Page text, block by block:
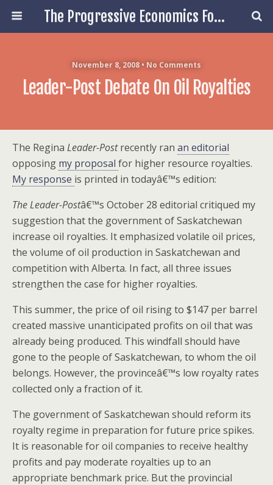
The Progressive Economics Forum
November 8, 2008 • No Comments
Leader-Post Debate On Oil Royalties
The Regina Leader-Postrecently ran an editorial
opposing my proposal for higher resource royalties.
My response is printed in todayâ€™s edition:
The Leader-Postâ€™s October 28 editorial critiqued my
suggestion that the government of Saskatchewan
increase oil royalties. It emphasized volatile oil prices,
the volume of oil production in Saskatchewan and
competition with Alberta. In fact, all three issues
strengthen the case for higher royalties.
This summer, the price of oil rising to $147 per barrel
created massive unanticipated profits on oil that was
already being produced. This windfall should have
gone to the people of Saskatchewan, to whom the oil
belongs. However, the provinceâ€™s low royalty rates
collected only a fraction of it.
The government of Saskatchewan should reform its
royalty regime in preparation for future price spikes.
It is reasonable for oil companies to receive healthy
profits and pay moderate royalties up to an
appropriate benchmark price. But the provincial